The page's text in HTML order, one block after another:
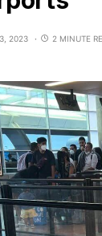
2023 2 MINUTE